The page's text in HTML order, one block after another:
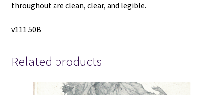
throughout are clean, clear, and legible.
v111 50B
Related products